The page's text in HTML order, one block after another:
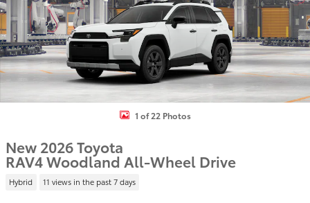
1 of 22 Photos
New 2026 Toyota
RAV4 Woodland All-Wheel Drive
Hybrid 11 views in the past 7 days